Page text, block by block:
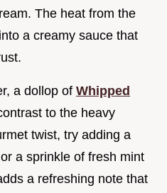
The heat from the
a creamy sauce that
a dollop of Whipped
to the heavy
twist, try adding a
a sprinkle of fresh mint
a refreshing note that